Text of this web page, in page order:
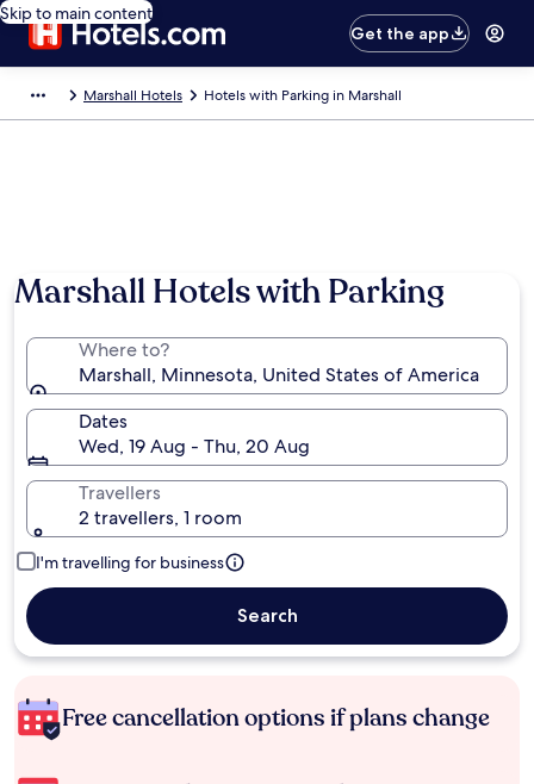
Skip to main content
Get the app
Marshall Hotels Hotels with Parking in Marshall
Marshall Hotels with Parking
Where to?
Marshall, Minnesota, United States of America
Dates
Wed, 19 Aug - Thu, 20 Aug
Travellers
2 travellers, 1 room
I'm travelling for business
Search
Free cancellation options if plans change